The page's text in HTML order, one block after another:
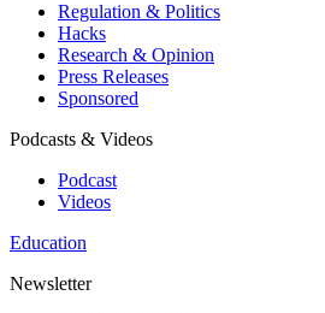
Regulation & Politics
Hacks
Research & Opinion
Press Releases
Sponsored
Podcasts & Videos
Podcast
Videos
Education
Newsletter